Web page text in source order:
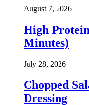
August 7, 2026
High
Minutes)
July 28, 2026
Chopped
Dressing